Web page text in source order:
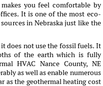
you feel comfortable by
It is one of the most eco-
in Nebraska just like the
does not use the fossil fuels. It
of the earth which is fully
HVAC Nance County, NE
as well as enable numerous
as the geothermal heating cost